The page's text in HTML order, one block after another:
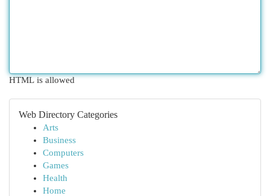
HTML is allowed
Web Directory Categories
Arts
Business
Computers
Games
Health
Home